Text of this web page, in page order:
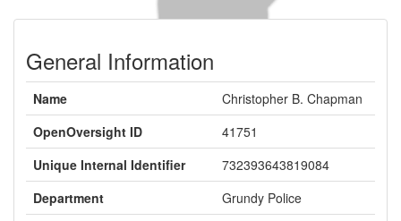
General Information
Name
Christopher B. Chapman
OpenOversight ID
41751
Unique Internal Identifier
732393643819084
Department
Grundy Police